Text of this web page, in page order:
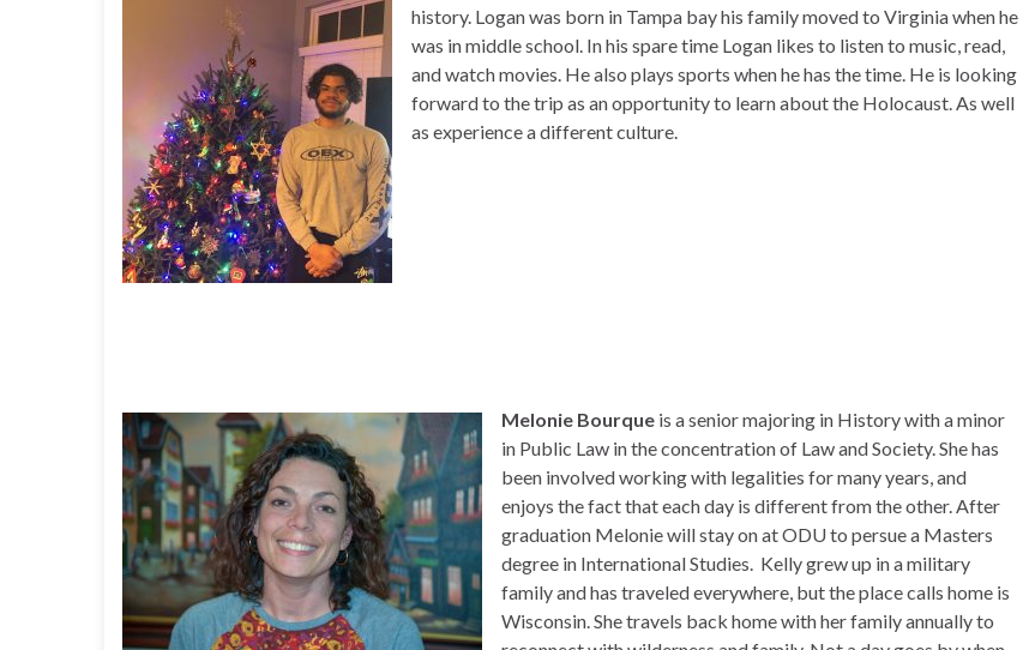
history. Logan was born in Tampa bay his family moved to Virginia when he
was in middle school. In his spare time Logan likes to listen to music, read,
and watch movies. He also plays sports when he has the time. He is looking
forward to the trip as an opportunity to learn about the Holocaust. As well
as experience a different culture.
Melonie Bourque is a senior majoring in History with a minor
in Public Law in the concentration of Law and Society. She has
been involved working with legalities for many years, and
enjoys the fact that each day is different from the other. After
graduation Melonie will stay on at ODU to persue a Masters
degree in International Studies. Kelly grew up in a military
family and has traveled everywhere, but the place calls home is
Wisconsin. She travels back home with her family annually to